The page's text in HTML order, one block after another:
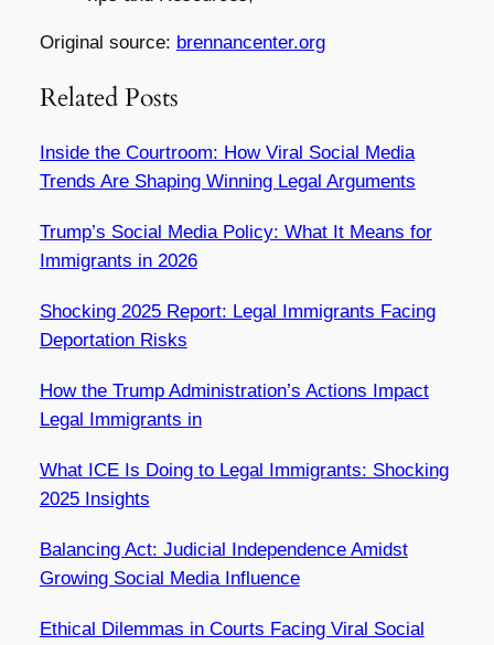
Original source: brennancenter.org
Related Posts
Inside the Courtroom: How Viral Social Media
Trends Are Shaping Winning Legal Arguments
Trump’s Social Media Policy: What It Means for
Immigrants in 2026
Shocking 2025 Report: Legal Immigrants Facing
Deportation Risks
How the Trump Administration’s Actions Impact
Legal Immigrants in
What ICE Is Doing to Legal Immigrants: Shocking
2025 Insights
Balancing Act: Judicial Independence Amidst
Growing Social Media Influence
Ethical Dilemmas in Courts Facing Viral Social